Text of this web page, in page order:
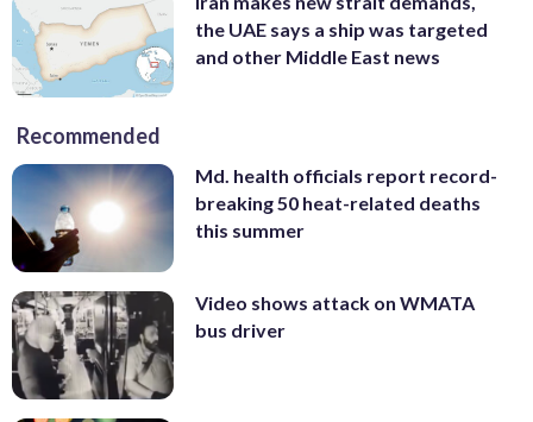
the UAE says a ship was targeted
and other Middle East news
Recommended
Md. health officials report record-
breaking 50 heat-related deaths
this summer
Video shows attack on WMATA
bus driver